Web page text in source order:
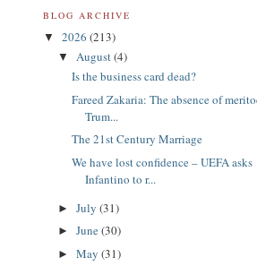
BLOG ARCHIVE
▼ 2026 (213)
▼ August(4)
Is the business card dead?
Fareed Zakaria: The absence of
Trum...
The 21st Century Marriage
We have lost confidence – UEFA asks
Infantino to r...
► July (31)
► June(30)
► May (31)